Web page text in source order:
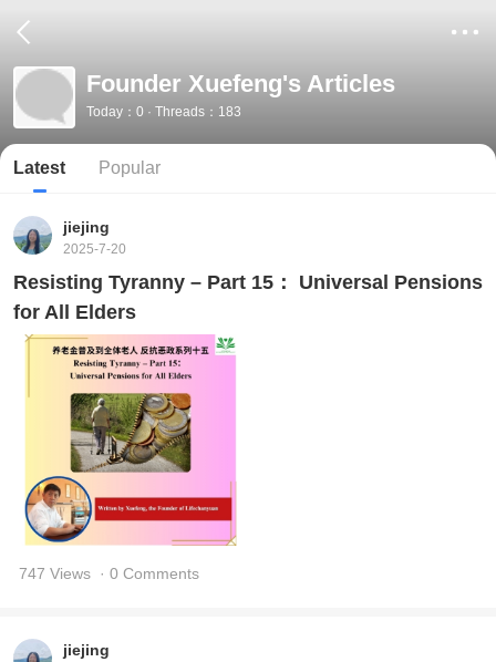
Founder Xuefeng's Articles
Today：0 · Threads：183
Latest Popular
jiejing
2025-7-20
Resisting Tyranny – Part 15： Universal Pensions
for All Elders
747 Views · 0 Comments
jiejing